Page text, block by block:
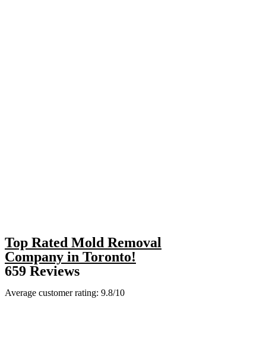
Top Rated Mold Removal
Company in Toronto!
659 Reviews
Average customer rating: 9.8/10